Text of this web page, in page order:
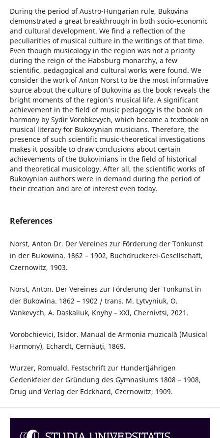
During the period of Austro-Hungarian rule, Bukovina
demonstrated a great breakthrough in both socio-economic
and cultural development. We find a reflection of the
peculiarities of musical culture in the writings of that time.
Even though musicology in the region was not a priority
during the reign of the Habsburg monarchy, a few
scientific, pedagogical and cultural works were found. We
consider the work of Anton Norst to be the most informative
source about the culture of Bukovina as the book reveals the
bright moments of the region’s musical life. A significant
achievement in the field of music pedagogy is the book on
harmony by Sydir Vorobkevych, which became a textbook on
musical literacy for Bukovynian musicians. Therefore, the
presence of such scientific music-theoretical investigations
makes it possible to draw conclusions about certain
achievements of the Bukovinians in the field of historical
and theoretical musicology. After all, the scientific works of
Bukovynian authors were in demand during the period of
their creation and are of interest even today.
References
Norst, Anton Dr. Der Vereines zur Förderung der Tonkunst
in der Bukowina. 1862 – 1902, Buchdruckerei-Gesellschaft,
Czernowitz, 1903.
Norst, Anton. Der Vereines zur Förderung der Tonkunst in
der Bukowina. 1862 – 1902 / trans. M. Lytvyniuk, O.
Vankevych, A. Daskaliuk, Knyhy – XXI, Chernivtsi, 2021.
Vorobchievici, Isidor. Manual de Armonia muzicală (Musical
Harmony), Echardt, Cernăuți, 1869.
Wurzer, Romuald. Festschrift zur Hundertjährigen
Gedenkfeier der Gründung des Gymnasiums 1808 – 1908,
Drug und Verlag der Edckhard, Czernowitz, 1909.